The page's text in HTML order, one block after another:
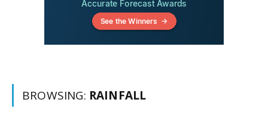
BROWSING: RAINFALL